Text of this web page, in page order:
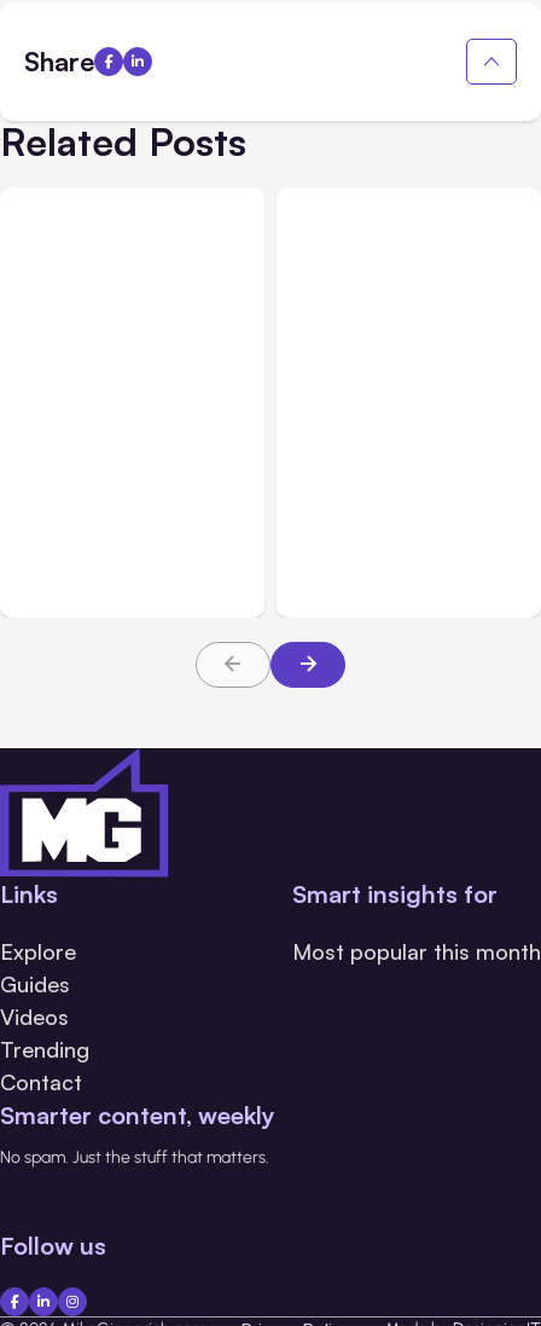
Share
Related Posts
Links
Explore
Guides
Videos
Trending
Contact
Smart insights for
Most popular this month
Smarter content, weekly
No spam. Just the stuff that matters.
Follow us